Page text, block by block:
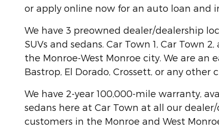
or apply online now for an auto loan and
We have 3 preowned dealer/dealership
SUVs and sedans. Car Town 1, Car Town
the Monroe-West Monroe city. We are an
Bastrop, El Dorado, Crossett, or any other
We have 2-year 100,000-mile warranty,
sedans here at Car Town at all our
customers in the Monroe and West